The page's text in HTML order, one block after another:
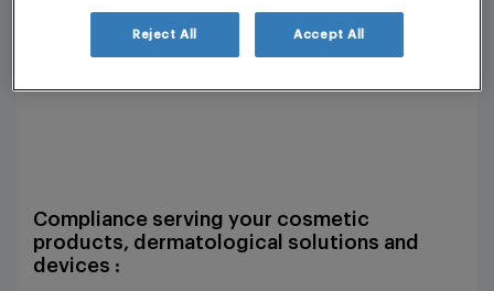
Compliance serving your cosmetic
products, dermatological solutions and
devices :
Reject All Accept All